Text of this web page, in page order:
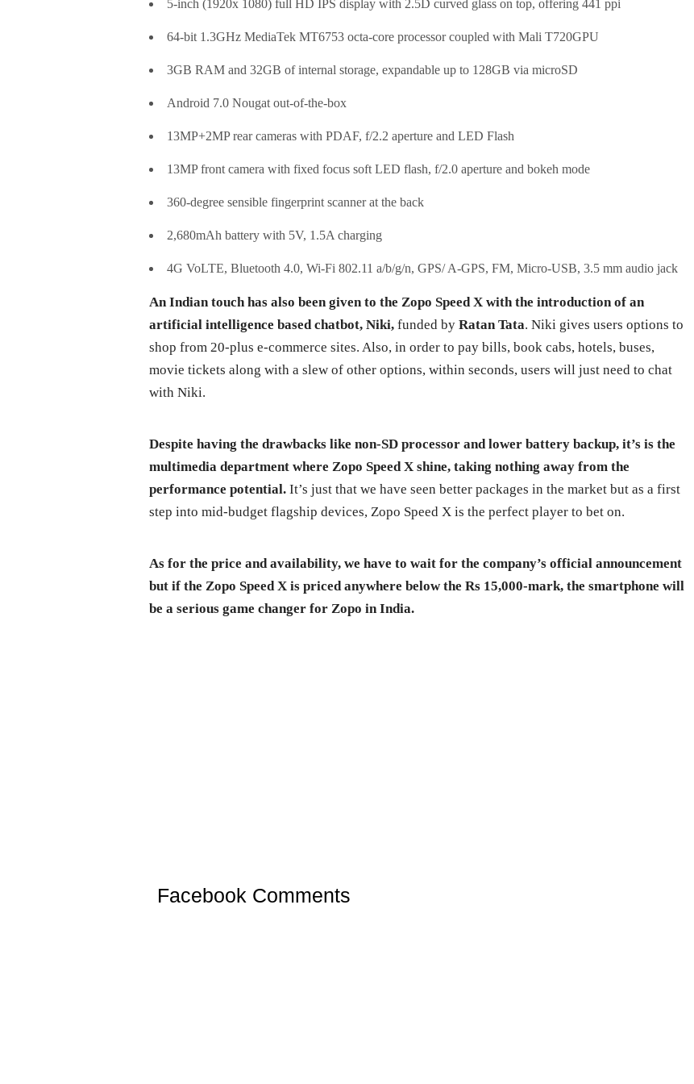
5-inch (1920x 1080) full HD IPS display with 2.5D curved glass on top, offering 441 ppi
64-bit 1.3GHz MediaTek MT6753 octa-core processor coupled with Mali T720GPU
3GB RAM and 32GB of internal storage, expandable up to 128GB via microSD
Android 7.0 Nougat out-of-the-box
13MP+2MP rear cameras with PDAF, f/2.2 aperture and LED Flash
13MP front camera with fixed focus soft LED flash, f/2.0 aperture and bokeh mode
360-degree sensible fingerprint scanner at the back
2,680mAh battery with 5V, 1.5A charging
4G VoLTE, Bluetooth 4.0, Wi-Fi 802.11 a/b/g/n, GPS/ A-GPS, FM, Micro-USB, 3.5 mm audio jack
An Indian touch has also been given to the Zopo Speed X with the introduction of an
artificial intelligence based chatbot, Niki, funded byRatan Tata. Niki gives users options to
shop from 20-plus e-commerce sites. Also, in order to pay bills, book cabs, hotels, buses,
movie tickets along with a slew of other options, within seconds, users will just need to chat
with Niki.
Despite having the drawbacks like non-SD processor and lower battery backup, it’s is the
multimedia department where Zopo Speed X shine, taking nothing away from the
performance potential. It’s just that we have seen better packages in the market but as a first
step into mid-budget flagship devices, Zopo Speed X is the perfect player to bet on.
As for the price and availability, we have to wait for the company’s official announcement
but if the Zopo Speed X is priced anywhere below the Rs 15,000-mark, the smartphone will
be a serious game changer for Zopo in India.
Facebook Comments